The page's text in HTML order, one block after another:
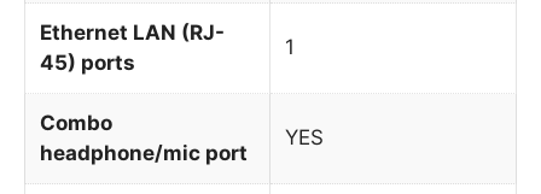
Ethernet LAN (RJ-
45) ports
1
Combo
headphone/mic port
YES